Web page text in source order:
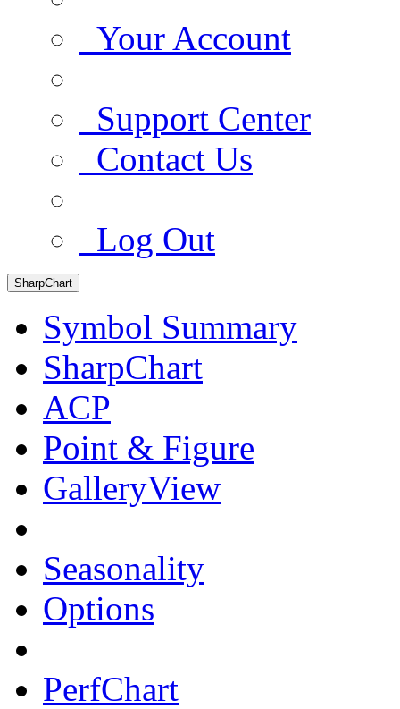
Your Account
Support Center
Contact Us
Log Out
SharpChart
Symbol Summary
SharpChart
ACP
Point & Figure
GalleryView
Seasonality
Options
PerfChart